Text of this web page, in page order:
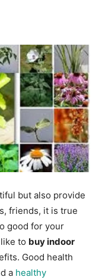
but also provide
friends, it is true
good for your
to buy indoor
Good health
a healthy